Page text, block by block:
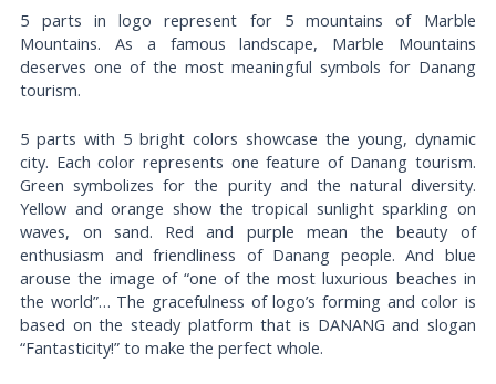
5 parts in logo represent for 5 mountains of Marble
Mountains. As a famous landscape, Marble Mountains
deserves one of the most meaningful symbols for Danang
tourism.
5 parts with 5 bright colors showcase the young, dynamic
city. Each color represents one feature of Danang tourism.
Green symbolizes for the purity and the natural diversity.
Yellow and orange show the tropical sunlight sparkling on
waves, on sand. Red and purple mean the beauty of
enthusiasm and friendliness of Danang people. And blue
arouse the image of “one of the most luxurious beaches in
the world”… The gracefulness of logo’s forming and color is
based on the steady platform that is DANANG and slogan
“Fantasticity!” to make the perfect whole.